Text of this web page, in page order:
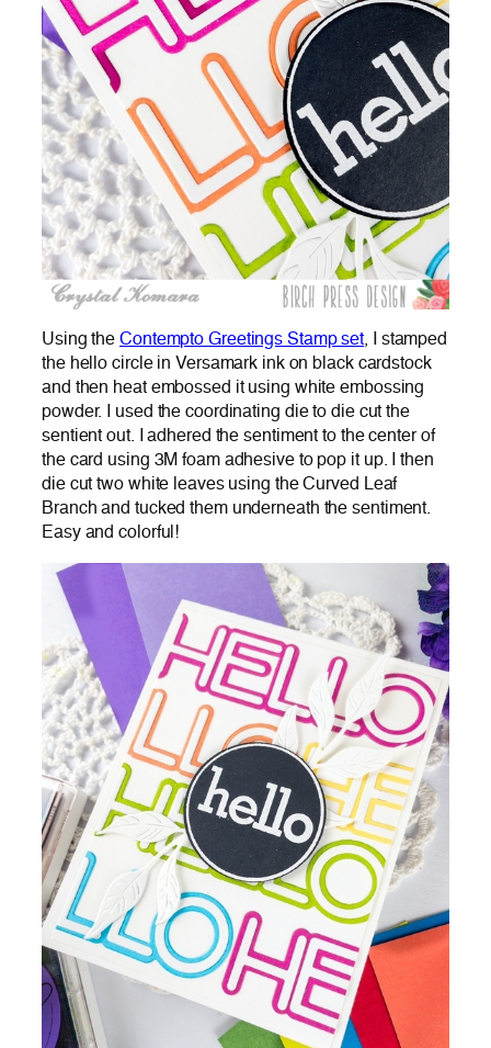
Using theContempto Greetings Stamp set, I stamped
the hello circle in Versamark ink on black cardstock
and then heat embossed it using white embossing
powder. I used the coordinating die to die cut the
sentient out. I adhered the sentiment to the center of
the card using 3M foam adhesive to pop it up. I then
die cut two white leaves using the Curved Leaf
Branch and tucked them underneath the sentiment.
Easy and colorful!